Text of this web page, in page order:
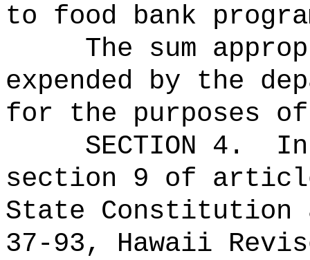
to food bank
The sum
expended by the
for the purposes
SECTION 4.
section 9 of
State Constitution
37‑93, Hawaii